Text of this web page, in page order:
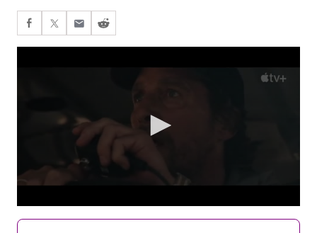
seconds